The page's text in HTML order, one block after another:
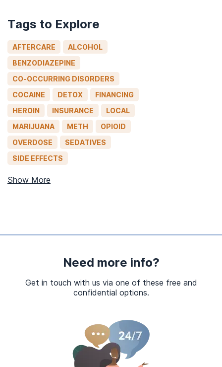
Tags to Explore
AFTERCARE
ALCOHOL
BENZODIAZEPINE
CO-OCCURRING DISORDERS
COCAINE
DETOX
FINANCING
HEROIN
INSURANCE
LOCAL
MARIJUANA
METH
OPIOID
OVERDOSE
SEDATIVES
SIDE EFFECTS
Show More
Need more info?
Get in touch with us via one of these free and
confidential options.